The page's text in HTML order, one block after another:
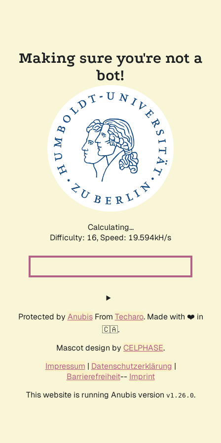
Making sure you're not a
bot!
Calculating...
Difficulty: 16, Speed: 19.594kH/s
Protected by AnubisFrom Techaro. Made with ❤️ in
🇨🇦.
Mascot design by CELPHASE.
Impressum | Datenschutzerklärung |
Barrierefreiheit-- Imprint
This website is running Anubis version v1.26.0.